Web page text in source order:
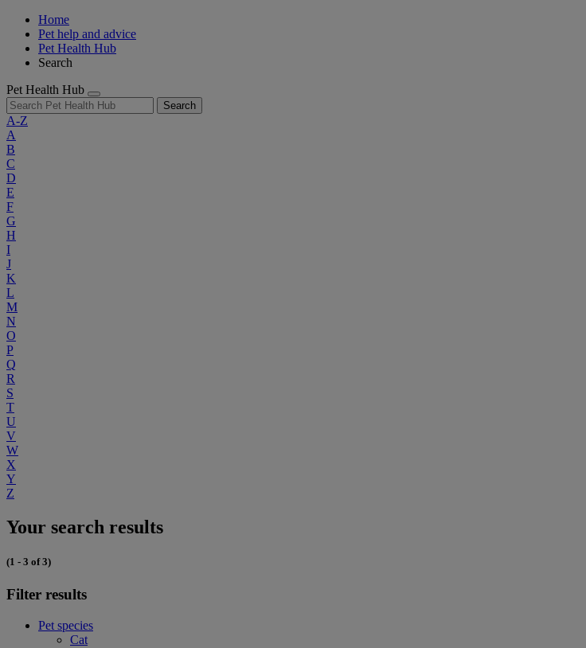
Home
Pet help and advice
Pet Health Hub
Search
Pet Health Hub
Search
A-Z
A
B
C
D
E
F
G
H
I
J
K
L
M
N
O
P
Q
R
S
T
U
V
W
X
Y
Z
Your search results
(1 - 3 of 3)
Filter results
Pet species
Cat